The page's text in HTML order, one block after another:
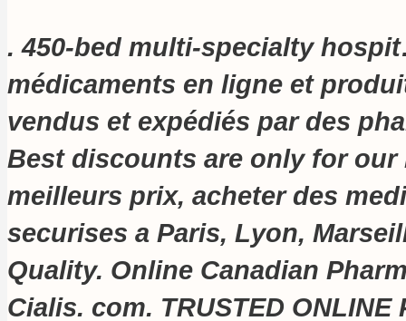
. 450-bed multi-specialty
médicaments en ligne et
vendus et expédiés par des
Best discounts are only for our
meilleurs prix, acheter des
securises a Paris, Lyon,
Quality. Online Canadian
Cialis. com. TRUSTED ONLINE